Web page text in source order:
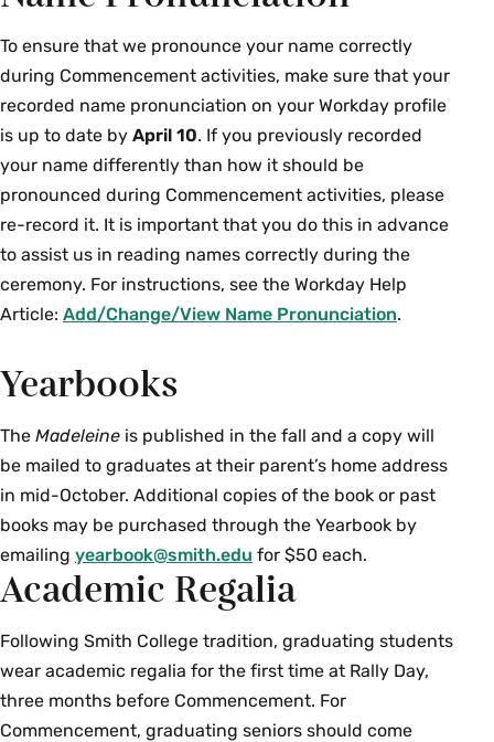
Guests with prohibited items will need
to leave them outside; there will not be
storage areas inside the arena.
No animals other than service animals
will be permitted.
Smoking by faculty, staff, students, and
visitors is limited to outdoor areas more
than 30 feet from any academic,
administrative, or residential building.
poles
Professional cameras and audio- or
video-recording devices
Noise-making and sound-amplifying
devices, including whistles, air horns,
bullhorns, and PA systems
Balloons and other inflatable devices, as
well as drones and unmanned aerial
vehicles
Cigarettes, e-cigarettes, lighters, vapes,
Any other items deemed inappropriate
or dangerous, which is at the sole
discretion of the Campus Safety
Department and Smith College
Participants are not permitted to block
aisles, stand on seats, or modify any
chair placements or other event setup.
In the event of an emergency, guests
will receive instruction from Campus
Safety staff regarding emergency
procedures.
To ensure that we pronounce your name correctly
during Commencement activities, make sure that your
recorded name pronunciation on your Workday profile
is up to date by April 10. If you previously recorded
your name differently than how it should be
pronounced during Commencement activities, please
re-record it. It is important that you do this in advance
to assist us in reading names correctly during the
ceremony. For instructions, see the Workday Help
Article: Add/Change/View Name Pronunciation.
Yearbooks
The Madeleine is published in the fall and a copy will
be mailed to graduates at their parent’s home address
in mid-October. Additional copies of the book or past
books may be purchased through the Yearbook by
emailing yearbook@smith.edu for $50 each.
Academic Regalia
Following Smith College tradition, graduating students
wear academic regalia for the first time at Rally Day,
three months before Commencement. For
Commencement, graduating seniors should come